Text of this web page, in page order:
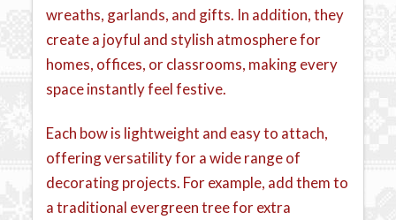
wreaths, garlands, and gifts. In addition, they
create a joyful and stylish atmosphere for
homes, offices, or classrooms, making every
space instantly feel festive.
Each bow is lightweight and easy to attach,
offering versatility for a wide range of
decorating projects. For example, add them to
a traditional evergreen tree for extra